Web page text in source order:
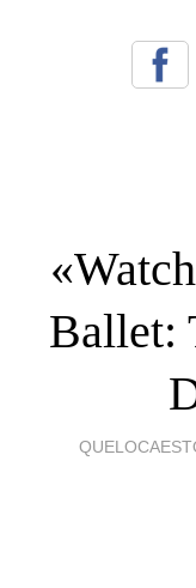
Ballet: